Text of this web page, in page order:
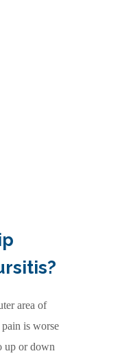
area of
is worse
up or down